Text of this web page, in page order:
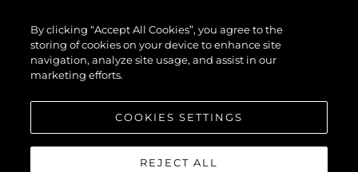
By clicking “Accept All Cookies”, you agree to the
storing of cookies on your device to enhance site
navigation, analyze site usage, and assist in our
marketing efforts.
COOKIES SETTINGS
REJECT ALL